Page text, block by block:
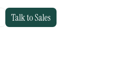
Talk to Sales